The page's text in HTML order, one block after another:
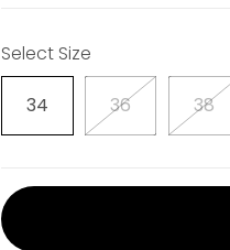
Select Size
34 36 38